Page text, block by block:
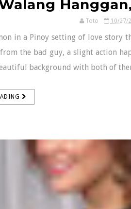
Toto 10/27/
in a Pinoy setting of love story
the bad guy, a slight action
background with both of